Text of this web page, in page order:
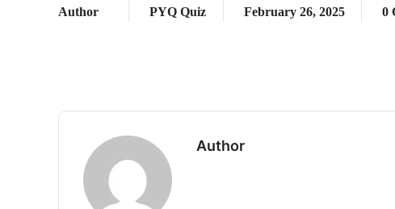
Author
PYQ Quiz
February 26, 2025
0
Author